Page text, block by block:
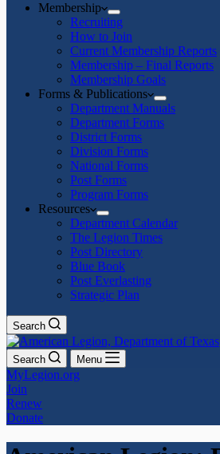
Membership
Recruiting
How to Join
Current Membership Reports
Membership – Final Reports
Membership Goals
Forms & Publications
Department Manuals
Department Forms
District Forms
Division Forms
National Forms
Post Forms
Program Forms
Resources
Department Calendar
The Legion Times
Post Directory
Blue Book
Post Everlasting
Strategic Plan
Search
Search Menu
MyLegion.org
Join
Renew
Donate